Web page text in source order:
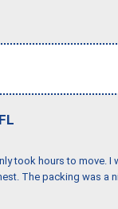
FL
took hours to move.
The packing was a